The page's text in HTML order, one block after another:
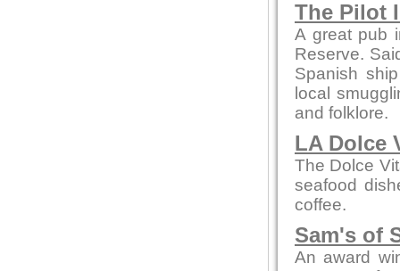
The Pilot
A great pub
Reserve.
Spanish
local
and folklore.
LA Dolce
The Dolce
seafood
coffee.
Sam's of
An award